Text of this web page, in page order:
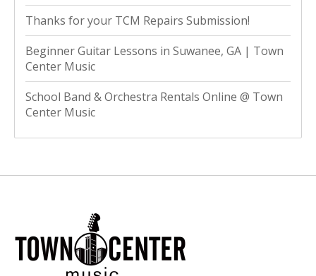
Thanks for your TCM Repairs Submission!
Beginner Guitar Lessons in Suwanee, GA | Town
Center Music
School Band & Orchestra Rentals Online @ Town
Center Music